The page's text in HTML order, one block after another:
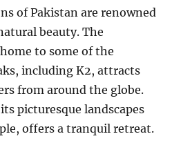
of Pakistan are renowned
beauty. The
to some of the
including K2, attracts
from around the globe.
picturesque landscapes
offers a tranquil retreat.